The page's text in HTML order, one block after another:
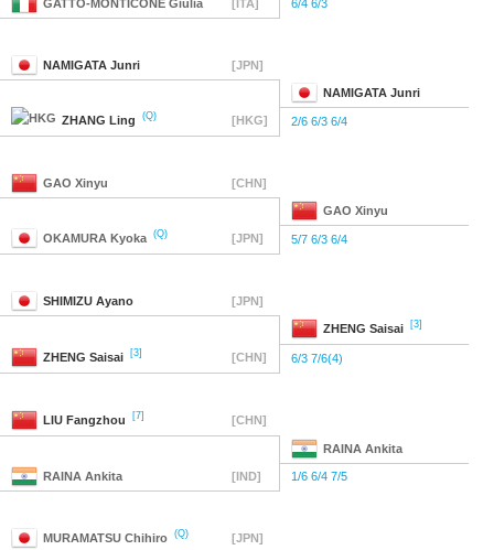
GATTO-MONTICONE Giulia [ITA] 6/4 6/3
NAMIGATA Junri [JPN]
NAMIGATA Junri
ZHANG Ling (Q) [HKG] 2/6 6/3 6/4
GAO Xinyu [CHN]
GAO Xinyu
OKAMURA Kyoka (Q) [JPN] 5/7 6/3 6/4
SHIMIZU Ayano [JPN]
ZHENG Saisai [3]
ZHENG Saisai [3] [CHN] 6/3 7/6(4)
LIU Fangzhou [7] [CHN]
RAINA Ankita
RAINA Ankita [IND] 1/6 6/4 7/5
MURAMATSU Chihiro (Q) [JPN]